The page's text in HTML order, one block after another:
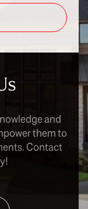
and
them to
Contact